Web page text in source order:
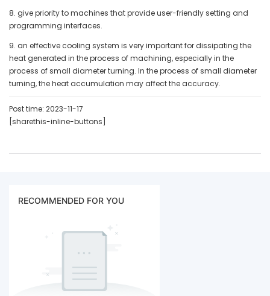
8. give priority to machines that provide user-friendly setting and
programming interfaces.
9. an effective cooling system is very important for dissipating the
heat generated in the process of machining, especially in the
process of small diameter turning. In the process of small diameter
turning, the heat accumulation may affect the accuracy.
Post time: 2023-11-17
[sharethis-inline-buttons]
RECOMMENDED FOR YOU